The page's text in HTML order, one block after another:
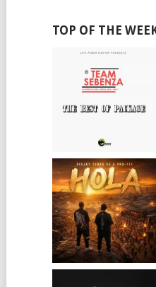
TOP OF THE